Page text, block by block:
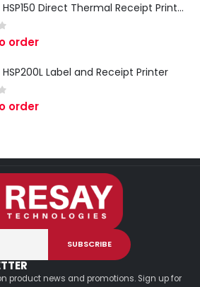
Toshiba HSP150 Direct Thermal Receipt Printer
5
order
Label and Receipt Printer
5
order
product news and promotions. Sign up for